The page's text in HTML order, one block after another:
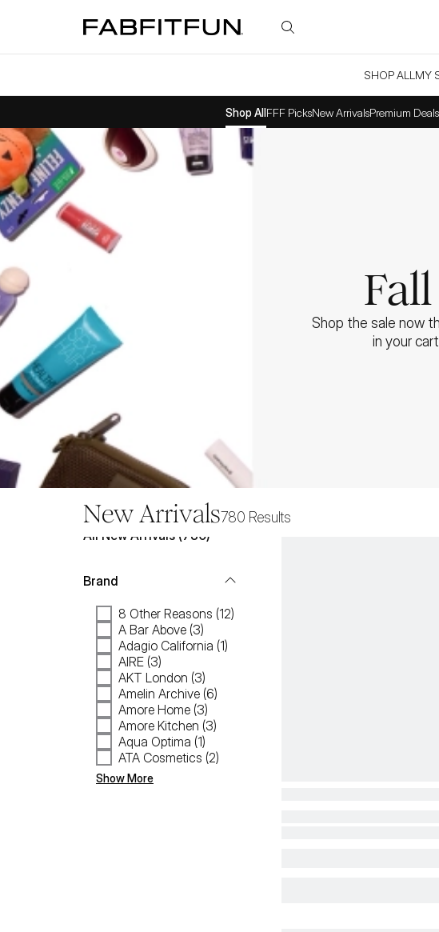
FabFitFun
SHOP ALL MY
Shop AllFFF PicksNew ArrivalsPremium Deals
Shop the sale now
in your
New Arrivals780 Results
All New Arrivals (780)
Brand
8 Other Reasons (12)
A Bar Above (3)
Adagio California (1)
AIRE (3)
AKT London (3)
Amelin Archive (6)
Amore Home (3)
Amore Kitchen (3)
Aqua Optima (1)
ATA Cosmetics (2)
Show More